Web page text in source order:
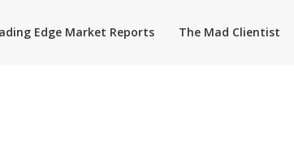
Edge Market Reports The Mad Clientist